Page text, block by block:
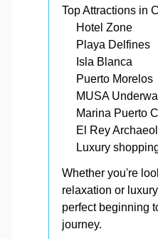
Top Attractions in
Hotel Zone
Playa Delfines
Isla Blanca
Puerto Morelos
MUSA
Marina Puerto
El Rey
Luxury
Whether you're
relaxation or
perfect beginning
journey.